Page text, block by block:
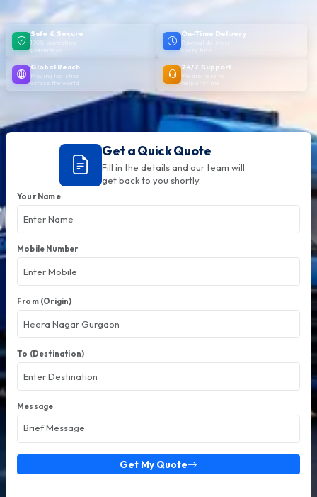
Safe & Secure
100% protection
guaranteed
On-Time Delivery
Punctual delivery,
every time
Global Reach
Moving logistics
across the world
24/7 Support
help anytime
Get a Quick Quote
Fill in the details and our team will
get back to you shortly.
Your Name
Mobile Number
From (Origin)
To (Destination)
Message
Get My Quote